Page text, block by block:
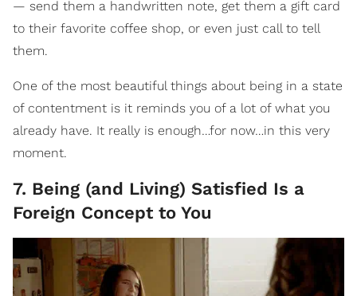
— send them a handwritten note, get them a gift card
to their favorite coffee shop, or even just call to tell
them.
One of the most beautiful things about being in a state
of contentment is it reminds you of a lot of what you
already have. It really is enough…for now…in this very
moment.
7. Being (and Living) Satisfied Is a
Foreign Concept to You